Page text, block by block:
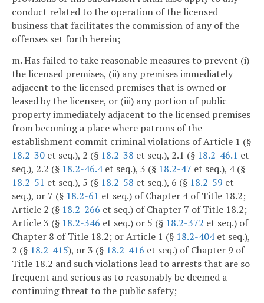
conduct related to the operation of the licensed
business that facilitates the commission of any of the
offenses set forth herein;
m. Has failed to take reasonable measures to prevent (i)
the licensed premises, (ii) any premises immediately
adjacent to the licensed premises that is owned or
leased by the licensee, or (iii) any portion of public
property immediately adjacent to the licensed premises
from becoming a place where patrons of the
establishment commit criminal violations of Article 1 (§
18.2-30 et seq.), 2 (§ 18.2-38 et seq.), 2.1 (§ 18.2-46.1 et
seq.), 2.2 (§ 18.2-46.4et seq.), 3 (§ 18.2-47 et seq.), 4 (§
18.2-51 et seq.), 5 (§ 18.2-58 et seq.), 6 (§ 18.2-59 et
seq.), or 7 (§ 18.2-61 et seq.) of Chapter 4 of Title 18.2;
Article 2 (§ 18.2-266 et seq.) of Chapter 7 of Title 18.2;
Article 3 (§ 18.2-346 et seq.) or 5 (§ 18.2-372 et seq.) of
Chapter 8 of Title 18.2; or Article 1 (§ 18.2-404et seq.),
2 (§ 18.2-415), or 3 (§ 18.2-416 et seq.) of Chapter 9 of
Title 18.2 and such violations lead to arrests that are so
frequent and serious as to reasonably be deemed a
continuing threat to the public safety;